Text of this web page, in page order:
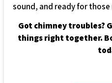
sound, and ready for
Got chimney troubles?
things right together.